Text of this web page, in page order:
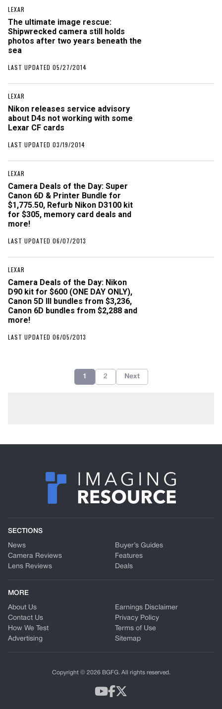
LEXAR
The ultimate image rescue:
Shipwrecked camera still holds
photos after two years beneath the
sea
LAST UPDATED 05/27/2014
LEXAR
Nikon releases service advisory
about D4s not working with some
Lexar CF cards
LAST UPDATED 03/19/2014
LEXAR
Camera Deals of the Day: Super
Canon 6D & Printer Bundle for
$1,775.50, Refurb Nikon D3100 kit
for $305, memory card deals and
more!
LAST UPDATED 06/07/2013
LEXAR
Camera Deals of the Day: Nikon
D90 kit for $600 (ONE DAY ONLY),
Canon 5D III bundles from $3,236,
Canon 6D bundles from $2,288 and
more!
LAST UPDATED 06/05/2013
1 2 Next
SECTIONS
News
Camera Reviews
Lens Reviews
Buyer’s Guides
Features
Deals
MORE
About Us
Contact Us
How We Test
Advertising
Earnings Disclaimer
Privacy Policy
Terms of Use
Sitemap
Copyright © 2026 BGFG. All rights reserved.